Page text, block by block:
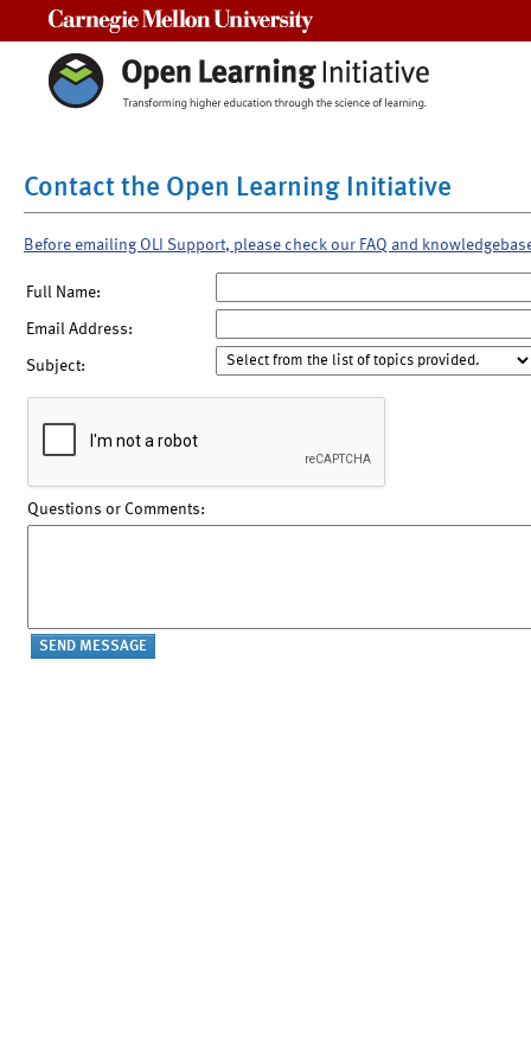
Contact the Open Learning Initiative
Before emailing OLI Support, please check our FAQ and
Full Name:
Email Address:
Subject:
Questions or Comments: